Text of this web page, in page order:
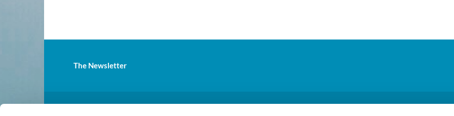
The Newsletter